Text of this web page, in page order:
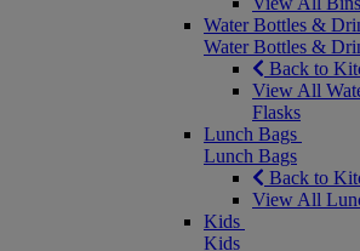
Water Bottles &
Water Bottles &
Back to
View All
Flasks
Lunch Bags
Lunch Bags
Back to
View All
Kids
Kids